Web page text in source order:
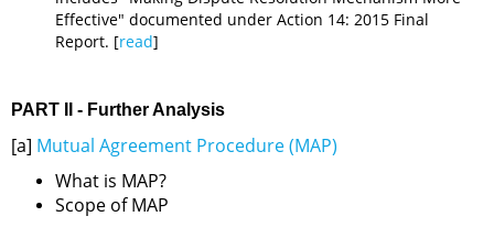
Effective" documented under Action 14: 2015 Final
Report. [read]
PART II - Further Analysis
[a] Mutual Agreement Procedure (MAP)
What is MAP?
Scope of MAP